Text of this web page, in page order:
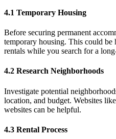
4.1 Temporary Housing
Before securing permanent
temporary housing. This could
rentals while you search for a
4.2 Research Neighborhoods
Investigate potential
location, and budget. Websites
websites can be helpful.
4.3 Rental Process